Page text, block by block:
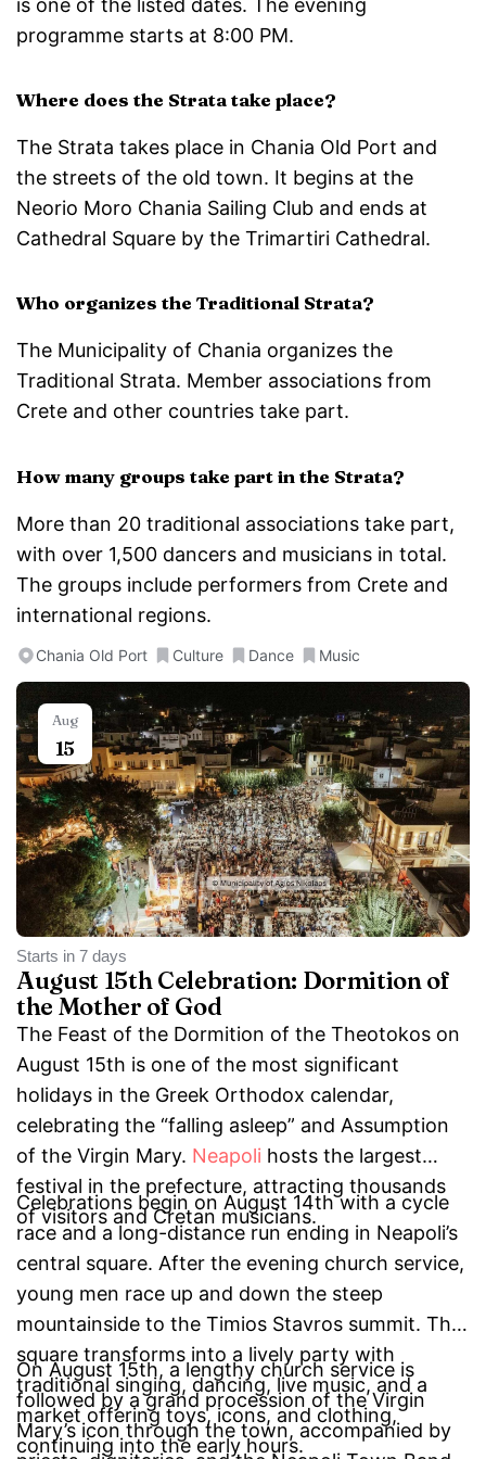
programme starts at 8:00 PM.
Where does the Strata take place?
The Strata takes place in Chania Old Port and
the streets of the old town. It begins at the
Neorio Moro Chania Sailing Club and ends at
Cathedral Square by the Trimartiri Cathedral.
Who organizes the Traditional Strata?
The Municipality of Chania organizes the
Traditional Strata. Member associations from
Crete and other countries take part.
How many groups take part in the Strata?
More than 20 traditional associations take part,
with over 1,500 dancers and musicians in total.
The groups include performers from Crete and
international regions.
Chania Old Port Culture Dance Music
Starts in 7 days
August 15th Celebration: Dormition of
the Mother of God
The Feast of the Dormition of the Theotokos on
August 15th is one of the most significant
holidays in the Greek Orthodox calendar,
celebrating the “falling asleep” and Assumption
of the Virgin Mary. Neapoli hosts the largest
festival in the prefecture, attracting thousands
of visitors and Cretan musicians.
Celebrations begin on August 14th with a cycle
race and a long-distance run ending in Neapoli’s
central square. After the evening church service,
young men race up and down the steep
mountainside to the Timios Stavros summit. The
square transforms into a lively party with
traditional singing, dancing, live music, and a
market offering toys, icons, and clothing,
continuing into the early hours.
On August 15th, a lengthy church service is
followed by a grand procession of the Virgin
Mary’s icon through the town, accompanied by
Aug
15